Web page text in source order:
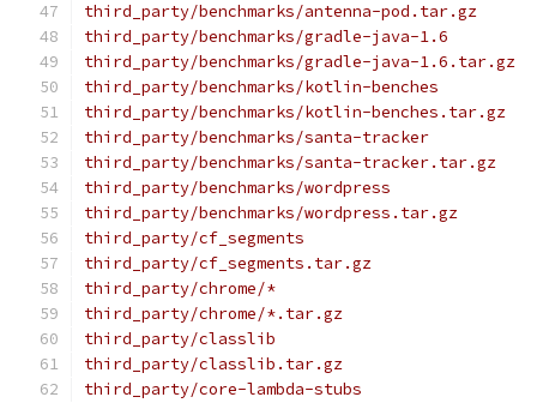
third_party/benchmarks/antenna-pod.tar.gz
third_party/benchmarks/gradle-java-1.6
third_party/benchmarks/gradle-java-1.6.tar.gz
third_party/benchmarks/kotlin-benches
third_party/benchmarks/kotlin-benches.tar.gz
third_party/benchmarks/santa-tracker
third_party/benchmarks/santa-tracker.tar.gz
third_party/benchmarks/wordpress
third_party/benchmarks/wordpress.tar.gz
third_party/cf_segments
third_party/cf_segments.tar.gz
third_party/chrome/*
third_party/chrome/*.tar.gz
third_party/classlib
third_party/classlib.tar.gz
third_party/core-lambda-stubs